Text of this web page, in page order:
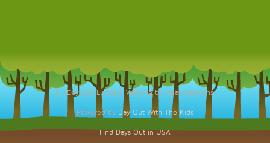
© KDaysOut Limited. Website by Opal Creations.
Powered by Day Out With The Kids
Find Days Out in USA